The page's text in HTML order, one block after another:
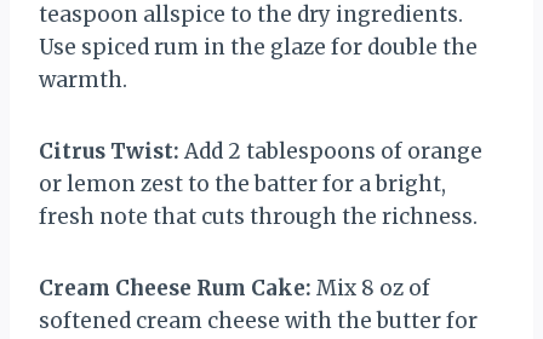
teaspoon allspice to the dry ingredients.
Use spiced rum in the glaze for double the
warmth.
Citrus Twist: Add 2 tablespoons of orange
or lemon zest to the batter for a bright,
fresh note that cuts through the richness.
Cream Cheese Rum Cake: Mix 8 oz of
softened cream cheese with the butter for